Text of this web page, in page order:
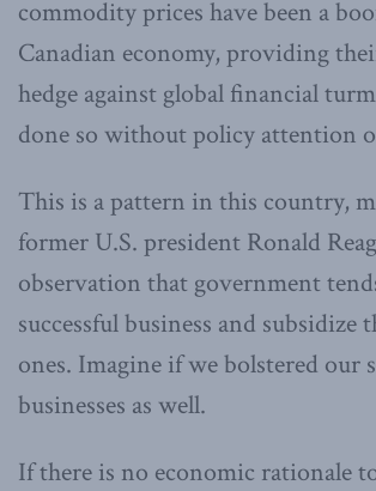
commodity prices have been a
Canadian economy, providing
hedge against global financial
done so without policy attention
This is a pattern in this country,
former U.S. president Ronald
observation that government
successful business and subsidize
ones. Imagine if we bolstered our
businesses as well.
If there is no economic rationale